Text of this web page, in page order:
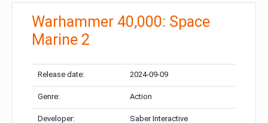
Warhammer 40,000: Space
Marine 2
Release date: 2024-09-09
Genre: Action
Developer: Saber Interactive